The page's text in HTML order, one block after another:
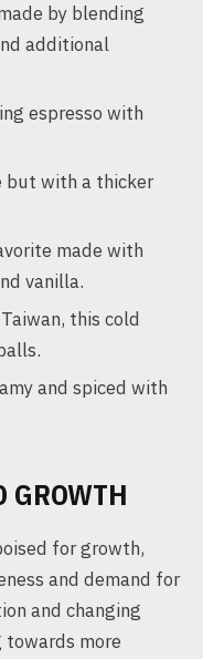
by blending
additional
espresso with
but with a thicker
made with
vanilla.
this cold
and spiced with
GROWTH
for growth,
and demand for
and changing
towards more